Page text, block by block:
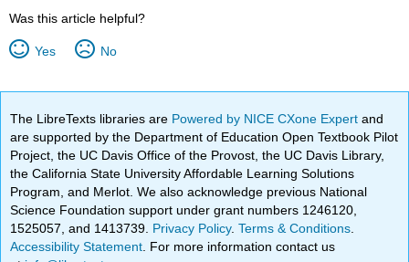
Was this article helpful?
Yes No
The LibreTexts libraries are Powered by NICE CXone Expertand
are supported by the Department of Education Open Textbook Pilot
Project, the UC Davis Office of the Provost, the UC Davis Library,
the California State University Affordable Learning Solutions
Program, and Merlot. We also acknowledge previous National
Science Foundation support under grant numbers 1246120,
1525057, and 1413739. Privacy Policy.Terms & Conditions
Accessibility Statement . For more information contact us